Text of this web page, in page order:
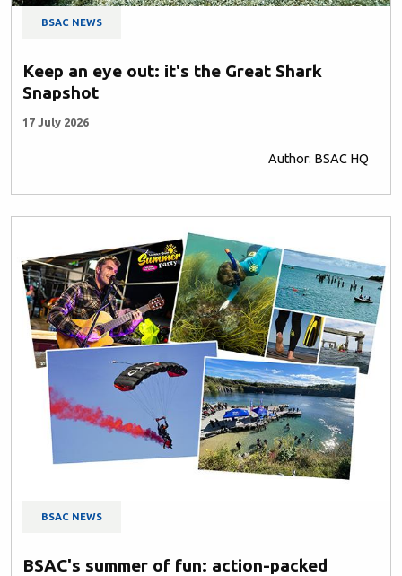
BSAC NEWS
Keep an eye out: it's the Great Shark
Snapshot
17 July 2026
Author: BSAC HQ
BSAC NEWS
BSAC's summer of fun: action-packed